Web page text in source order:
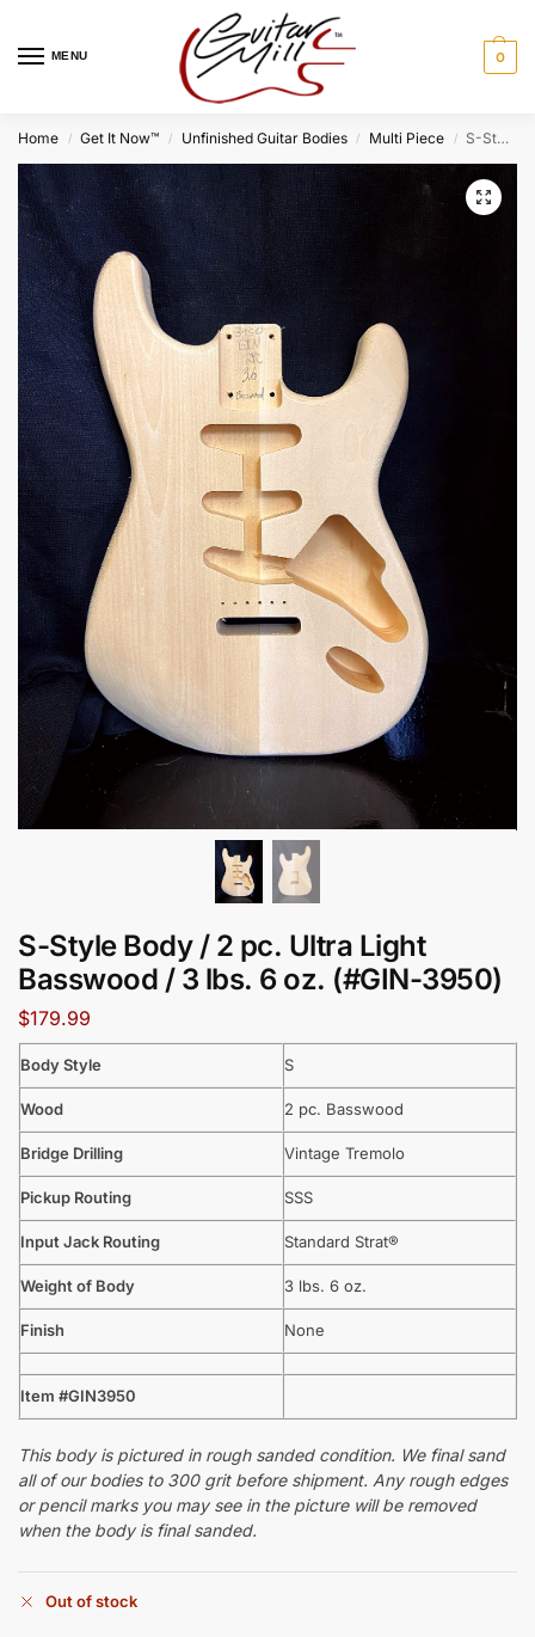
MENU 0
Home / Get It Now™ / Unfinished Guitar Bodies / Multi Piece / S-Style Body / 2 pc. Ultra Light Basswood / 3 lbs. 6 oz. (#GIN-3950)
S-Style Body / 2 pc. Ultra Light
Basswood / 3 lbs. 6 oz. (#GIN-3950)
$179.99
Body Style S
Wood 2 pc. Basswood
Bridge Drilling Vintage Tremolo
Pickup Routing SSS
Input Jack Routing Standard Strat®
Weight of Body 3 lbs. 6 oz.
Finish None
Item #GIN3950
This body is pictured in rough sanded condition. We final sand
all of our bodies to 300 grit before shipment. Any rough edges
or pencil marks you may see in the picture will be removed
when the body is final sanded.
Out of stock